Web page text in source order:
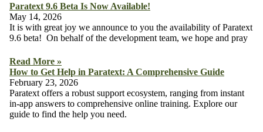
Paratext 9.6 Beta Is Now Available!
May 14, 2026
It is with great joy we announce to you the availability of Paratext
9.6 beta! On behalf of the development team, we hope and pray
Read More »
How to Get Help in Paratext: A Comprehensive Guide
February 23, 2026
Paratext offers a robust support ecosystem, ranging from instant
in-app answers to comprehensive online training. Explore our
guide to find the help you need.